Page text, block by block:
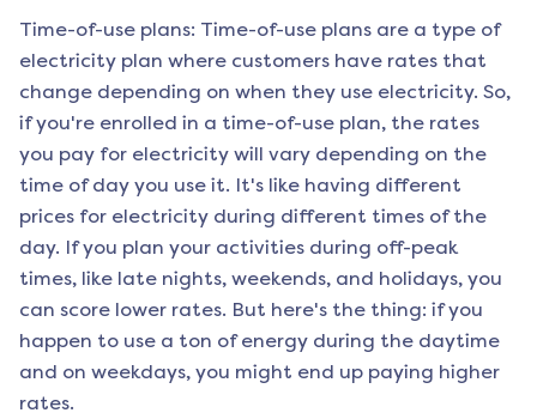
Time-of-use plans: Time-of-use plans are a type of
electricity plan where customers have rates that
change depending on when they use electricity. So,
if you're enrolled in a time-of-use plan, the rates
you pay for electricity will vary depending on the
time of day you use it. It's like having different
prices for electricity during different times of the
day. If you plan your activities during off-peak
times, like late nights, weekends, and holidays, you
can score lower rates. But here's the thing: if you
happen to use a ton of energy during the daytime
and on weekdays, you might end up paying higher
rates.